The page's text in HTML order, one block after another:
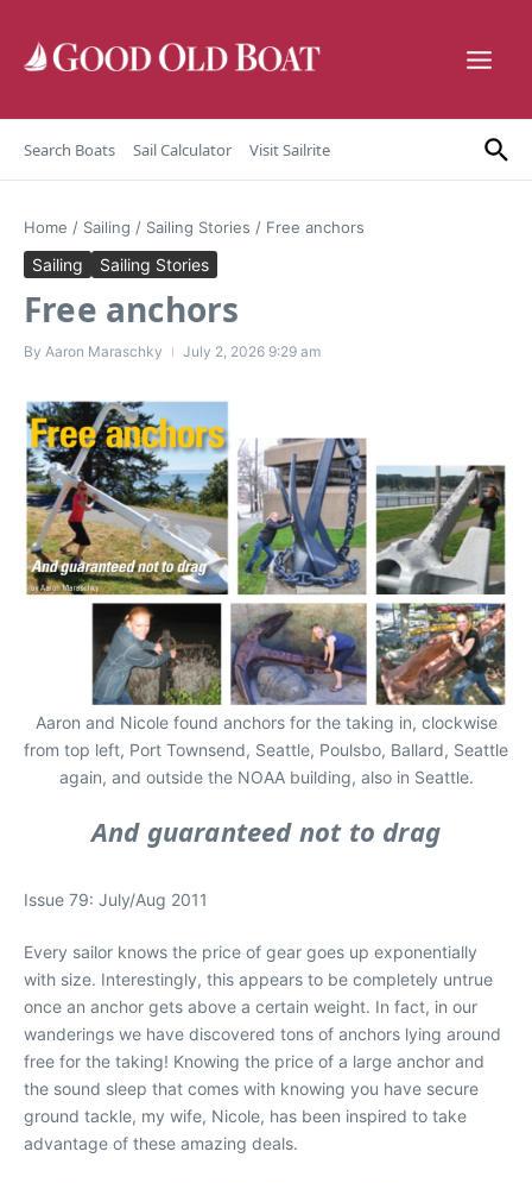
Search Boats Sail Calculator Visit Sailrite
Home / Sailing / Sailing Stories / Free anchors
Sailing Sailing Stories
Free anchors
By Aaron Maraschky July 2, 2026 9:29 am
Aaron and Nicole found anchors for the taking in, clockwise
from top left, Port Townsend, Seattle, Poulsbo, Ballard, Seattle
again, and outside the NOAA building, also in Seattle.
And guaranteed not to drag
Issue 79: July/Aug 2011
Every sailor knows the price of gear goes up exponentially
with size. Interestingly, this appears to be completely untrue
once an anchor gets above a certain weight. In fact, in our
wanderings we have discovered tons of anchors lying around
free for the taking! Knowing the price of a large anchor and
the sound sleep that comes with knowing you have secure
ground tackle, my wife, Nicole, has been inspired to take
advantage of these amazing deals.